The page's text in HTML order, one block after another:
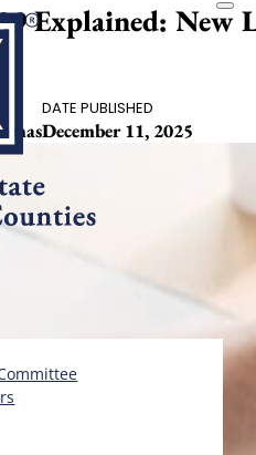
Explained: New
DATE PUBLISHED
December 11, 2025